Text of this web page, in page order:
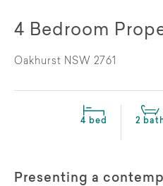
4 Bedroom
Oakhurst NSW 2761
4 bed 2
Presenting a